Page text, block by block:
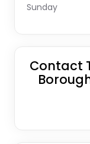
Sunday
Contact